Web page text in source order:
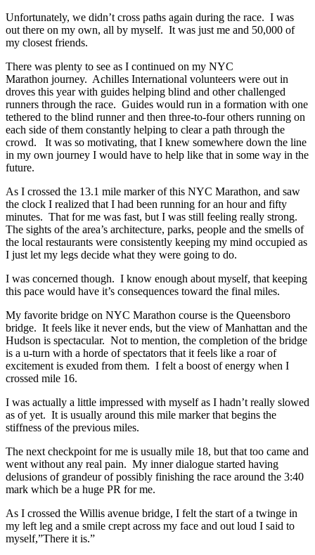
Unfortunately, we didn’t cross paths again during the race. I was
out there on my own, all by myself. It was just me and 50,000 of
my closest friends.
There was plenty to see as I continued on my NYC
Marathon journey. Achilles International volunteers were out in
droves this year with guides helping blind and other challenged
runners through the race. Guides would run in a formation with one
tethered to the blind runner and then three-to-four others running on
each side of them constantly helping to clear a path through the
crowd. It was so motivating, that I knew somewhere down the line
in my own journey I would have to help like that in some way in the
future.
As I crossed the 13.1 mile marker of this NYC Marathon, and saw
the clock I realized that I had been running for an hour and fifty
minutes. That for me was fast, but I was still feeling really strong.
The sights of the area’s architecture, parks, people and the smells of
the local restaurants were consistently keeping my mind occupied as
I just let my legs decide what they were going to do.
I was concerned though. I know enough about myself, that keeping
this pace would have it’s consequences toward the final miles.
My favorite bridge on NYC Marathon course is the Queensboro
bridge. It feels like it never ends, but the view of Manhattan and the
Hudson is spectacular. Not to mention, the completion of the bridge
is a u-turn with a horde of spectators that it feels like a roar of
excitement is exuded from them. I felt a boost of energy when I
crossed mile 16.
I was actually a little impressed with myself as I hadn’t really slowed
as of yet. It is usually around this mile marker that begins the
stiffness of the previous miles.
The next checkpoint for me is usually mile 18, but that too came and
went without any real pain. My inner dialogue started having
delusions of grandeur of possibly finishing the race around the 3:40
mark which be a huge PR for me.
As I crossed the Willis avenue bridge, I felt the start of a twinge in
my left leg and a smile crept across my face and out loud I said to
myself,”There it is.”